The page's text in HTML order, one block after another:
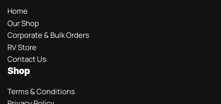
Home
Our Shop
Corporate & Bulk Orders
RV Store
Contact Us
Shop
Terms & Conditions